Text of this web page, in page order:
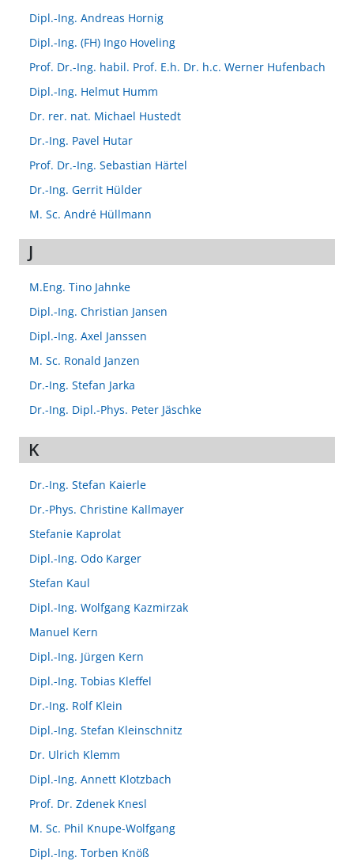
Dipl.-Ing. Andreas Hornig
Dipl.-Ing. (FH) Ingo Hoveling
Prof. Dr.-Ing. habil. Prof. E.h. Dr. h.c. Werner Hufenbach
Dipl.-Ing. Helmut Humm
Dr. rer. nat. Michael Hustedt
Dr.-Ing. Pavel Hutar
Prof. Dr.-Ing. Sebastian Härtel
Dr.-Ing. Gerrit Hülder
M. Sc. André Hüllmann
J
M.Eng. Tino Jahnke
Dipl.-Ing. Christian Jansen
Dipl.-Ing. Axel Janssen
M. Sc. Ronald Janzen
Dr.-Ing. Stefan Jarka
Dr.-Ing. Dipl.-Phys. Peter Jäschke
K
Dr.-Ing. Stefan Kaierle
Dr.-Phys. Christine Kallmayer
Stefanie Kaprolat
Dipl.-Ing. Odo Karger
Stefan Kaul
Dipl.-Ing. Wolfgang Kazmirzak
Manuel Kern
Dipl.-Ing. Jürgen Kern
Dipl.-Ing. Tobias Kleffel
Dr.-Ing. Rolf Klein
Dipl.-Ing. Stefan Kleinschnitz
Dr. Ulrich Klemm
Dipl.-Ing. Annett Klotzbach
Prof. Dr. Zdenek Knesl
M. Sc. Phil Knupe-Wolfgang
Dipl.-Ing. Torben Knöß